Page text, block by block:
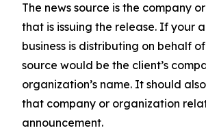
The news source is the company
that is issuing the release. If your
business is distributing on behalf
source would be the client’s
organization’s name. It should
that company or organization
announcement.